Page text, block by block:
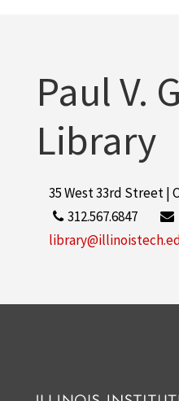
Paul V.
Library
35 West 33rd Street |
312.567.6847